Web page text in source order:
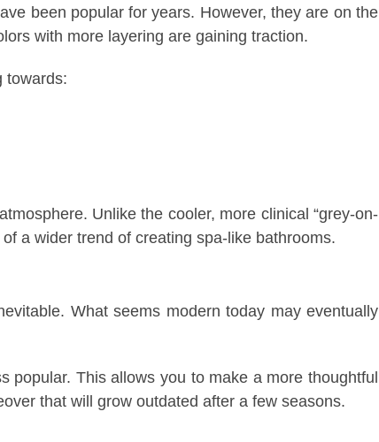
been popular for years. However, they are on the
with more layering are gaining traction.
towards:
Unlike the cooler, more clinical “grey-on-
a wider trend of creating spa-like bathrooms.
What seems modern today may eventually
popular. This allows you to make a more thoughtful
that will grow outdated after a few seasons.